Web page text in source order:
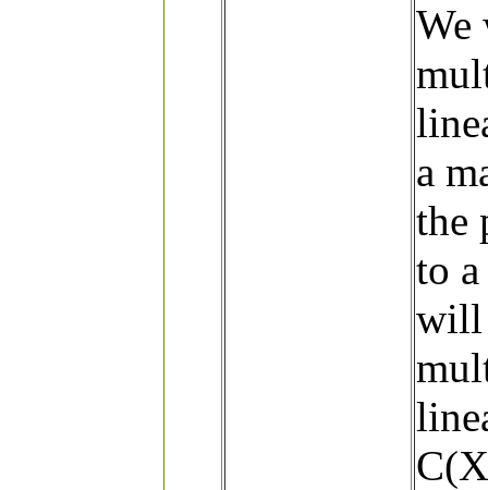
We
a
the
to
will